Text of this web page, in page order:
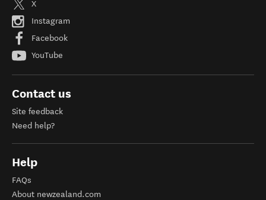
X
Instagram
Facebook
YouTube
Contact us
Site feedback
Need help?
Help
FAQs
About newzealand.com